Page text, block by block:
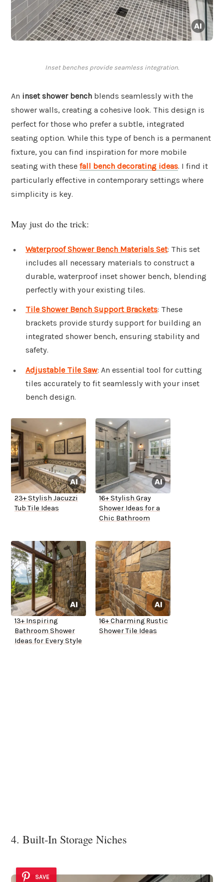
Inset benches provide seamless integration.
An inset shower bench blends seamlessly with the
shower walls, creating a cohesive look. This design is
perfect for those who prefer a subtle, integrated
seating option. While this type of bench is a permanent
fixture, you can find inspiration for more mobile
seating with these fall bench decorating ideas. I find it
particularly effective in contemporary settings where
simplicity is key.
May just do the trick:
Waterproof Shower Bench Materials Set: This set
includes all necessary materials to construct a
durable, waterproof inset shower bench, blending
perfectly with your existing tiles.
Tile Shower Bench Support Brackets: These
brackets provide sturdy support for building an
integrated shower bench, ensuring stability and
safety.
Adjustable Tile Saw: An essential tool for cutting
tiles accurately to fit seamlessly with your inset
bench design.
23+ Stylish Jacuzzi
Tub Tile Ideas
16+ Stylish Gray
Shower Ideas for a
Chic Bathroom
13+ Inspiring
Bathroom Shower
Ideas for Every Style
16+ Charming Rustic
Shower Tile Ideas
4. Built-In Storage Niches
SAVE